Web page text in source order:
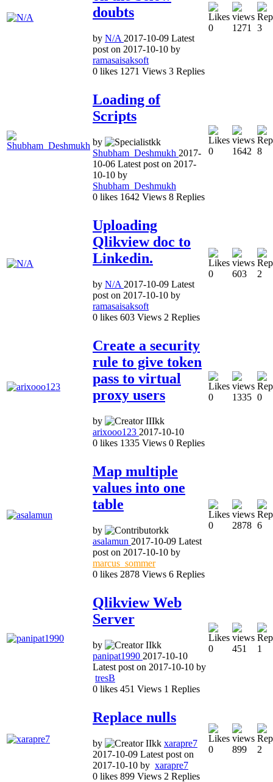
doubts
by N/A 2017-10-09 Latest
post on 2017-10-10 by
ramasaisaksoft
0 likes 1271 Views 3 Replies
0 1271 3
Loading of
Scripts
by
Shubham_Deshmukh 2017-
10-06 Latest post on 2017-
10-10 by
Shubham_Deshmukh
0 likes 1642 Views 8 Replies
0 1642 8
Uploading
Qlikview doc to
Linkedin.
by N/A 2017-10-09 Latest
post on 2017-10-10 by
ramasaisaksoft
0 likes 603 Views 2 Replies
0 603 2
Create a security
rule to give token
pass to virtual
proxy users
by
arixooo123 2017-10-10
0 likes 1335 Views 0 Replies
0 1335 0
Map multiple
values into one
table
by
asalamun 2017-10-09 Latest
post on 2017-10-10 by
marcus_sommer
0 likes 2878 Views 6 Replies
0 2878 6
Qlikview Web
Server
by
panipat1990 2017-10-10
Latest post on 2017-10-10 by
tresB
0 likes 451 Views 1 Replies
0 451 1
Replace nulls
by
xarapre7
2017-10-09 Latest post on
2017-10-10 by xarapre7
0 likes 899 Views 2 Replies
0 899 2